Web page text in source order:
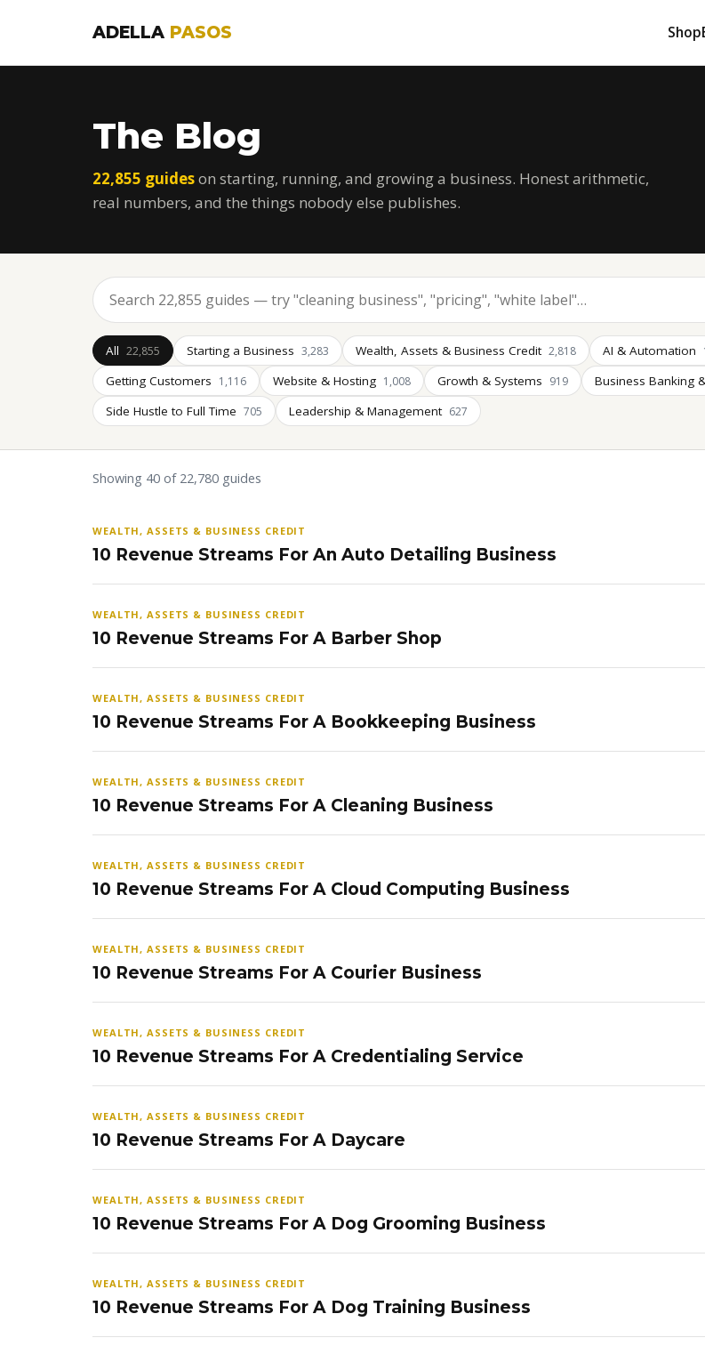
ADELLA PASOS Shop
The Blog
22,855 guideson starting, running, and growing a business. Honest arithmetic,
real numbers, and the things nobody else publishes.
All 22,855 Starting a Business 3,283 Wealth, Assets & Business Credit 2,818 AI & Automation
Getting Customers 1,116 Website & Hosting 1,008 Growth & Systems 919 Business Banking
Side Hustle to Full Time 705 Leadership & Management 627
Showing 40 of 22,780 guides
WEALTH, ASSETS & BUSINESS CREDIT
10 Revenue Streams For An Auto Detailing Business
WEALTH, ASSETS & BUSINESS CREDIT
10 Revenue Streams For A Barber Shop
WEALTH, ASSETS & BUSINESS CREDIT
10 Revenue Streams For A Bookkeeping Business
WEALTH, ASSETS & BUSINESS CREDIT
10 Revenue Streams For A Cleaning Business
WEALTH, ASSETS & BUSINESS CREDIT
10 Revenue Streams For A Cloud Computing Business
WEALTH, ASSETS & BUSINESS CREDIT
10 Revenue Streams For A Courier Business
WEALTH, ASSETS & BUSINESS CREDIT
10 Revenue Streams For A Credentialing Service
WEALTH, ASSETS & BUSINESS CREDIT
10 Revenue Streams For A Daycare
WEALTH, ASSETS & BUSINESS CREDIT
10 Revenue Streams For A Dog Grooming Business
WEALTH, ASSETS & BUSINESS CREDIT
10 Revenue Streams For A Dog Training Business